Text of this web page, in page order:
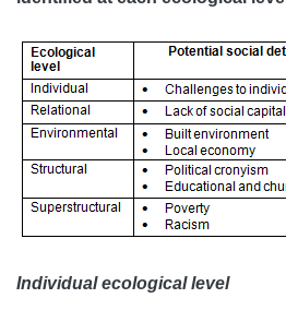
Individual ecological level